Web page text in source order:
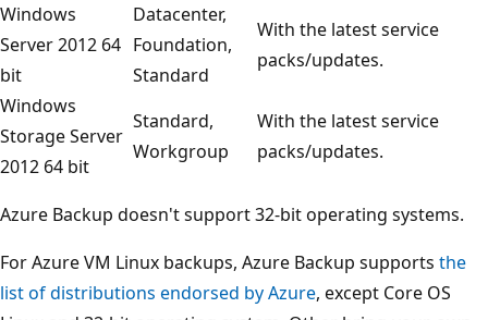
Windows
Server 2012 64
bit
Datacenter,
Foundation,
Standard
With the latest service
packs/updates.
Windows
Storage Server
2012 64 bit
Standard,
Workgroup
With the latest service
packs/updates.
Azure Backup doesn't support 32-bit operating systems.
For Azure VM Linux backups, Azure Backup supports the
list of distributions endorsed by Azure, except Core OS